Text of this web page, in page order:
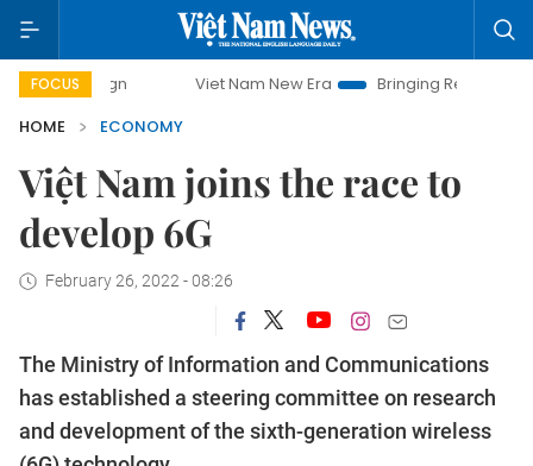
FOCUS Viet Nam New Era Bringing Resolutions to Life
HOME
ECONOMY
Việt Nam joins the race to
develop 6G
February 26, 2022 - 08:26
The Ministry of Information and Communications
has established a steering committee on research
and development of the sixth-generation wireless